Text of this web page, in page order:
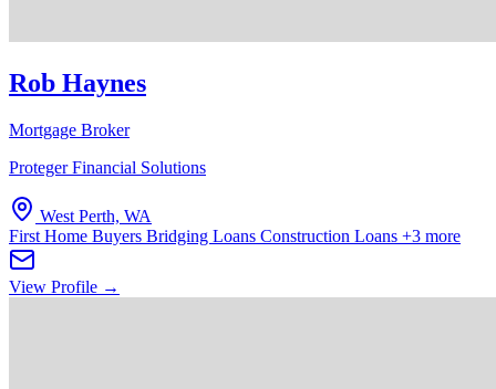
Rob Haynes
Mortgage Broker
Proteger Financial Solutions
West Perth, WA
First Home Buyers Bridging Loans Construction Loans +3 more
View Profile →